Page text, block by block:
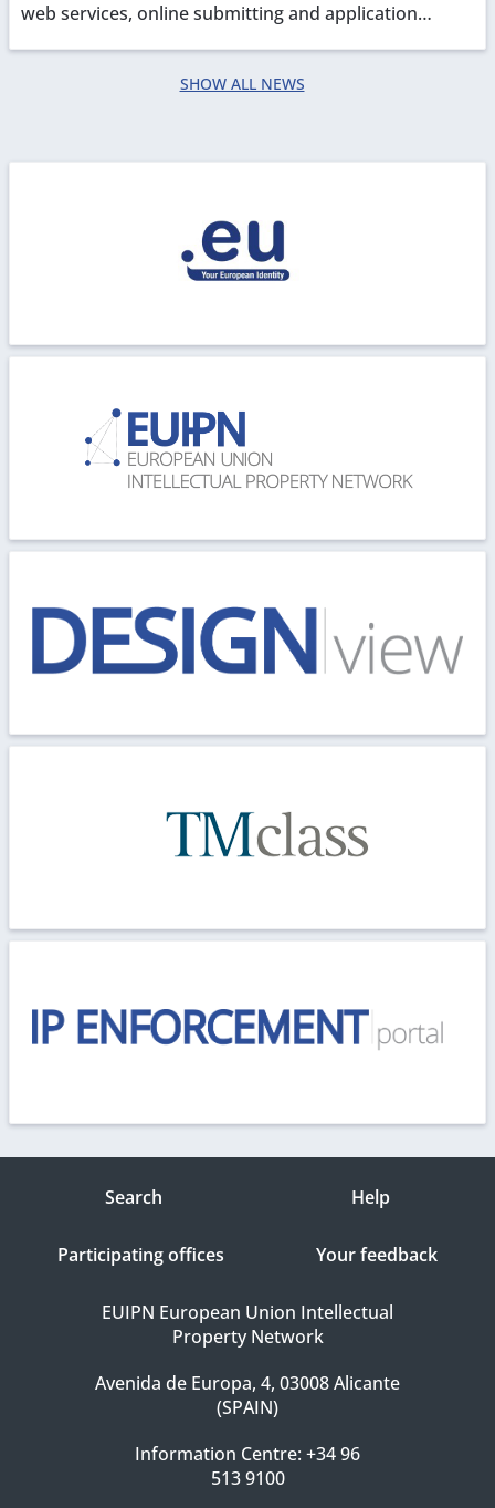
web services, online submitting and application
SHOW ALL NEWS
Search Help
Participating offices Your feedback
EUIPN European Union Intellectual
Property Network
Avenida de Europa, 4, 03008 Alicante
(SPAIN)
Information Centre: +34 96
513 9100